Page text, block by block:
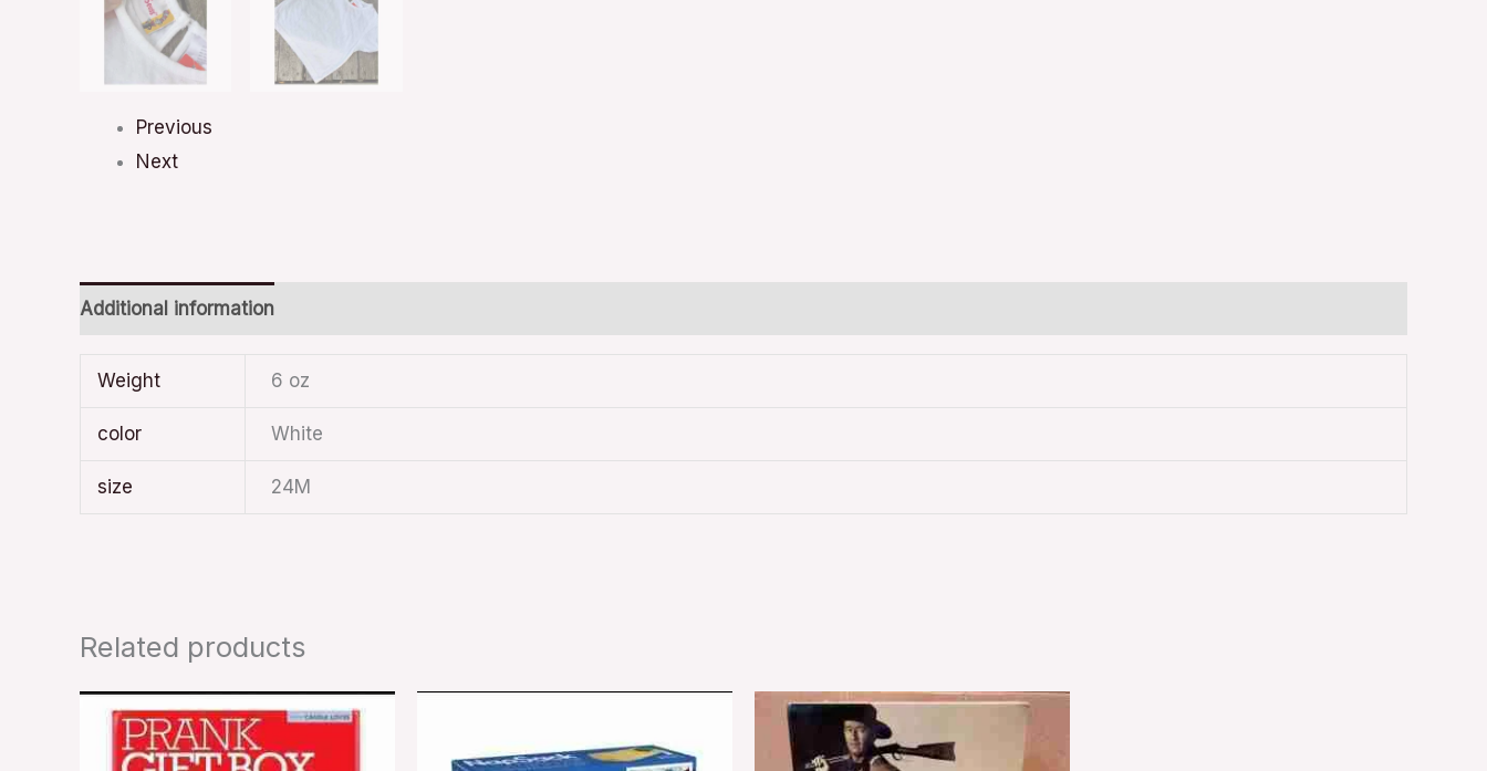
Previous
Next
Additional information
Weight 6 oz
color White
size 24M
Related products